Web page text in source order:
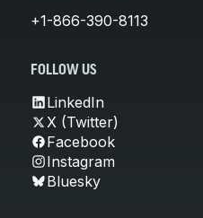
+1-866-390-8113
FOLLOW US
LinkedIn
X (Twitter)
Facebook
Instagram
Bluesky